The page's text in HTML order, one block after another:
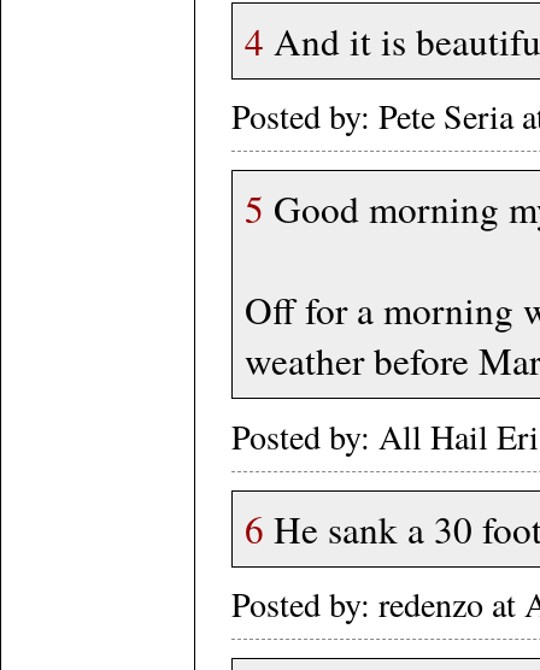
4 And it is
Posted by: Pete
5 Good morning
Off for a morning
weather before
Posted by: All Hail
6 He sank a 30
Posted by: redenzo